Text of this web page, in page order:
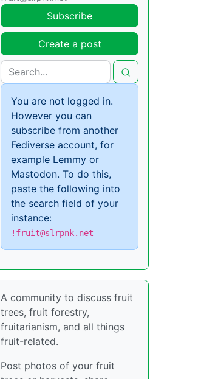
Subscribe
Create a post
You are not logged in.
However you can
subscribe from another
Fediverse account, for
example Lemmy or
Mastodon. To do this,
paste the following into
the search field of your
instance:
!fruit@slrpnk.net
A community to discuss fruit
trees, fruit forestry,
fruitarianism, and all things
fruit-related.
Post photos of your fruit